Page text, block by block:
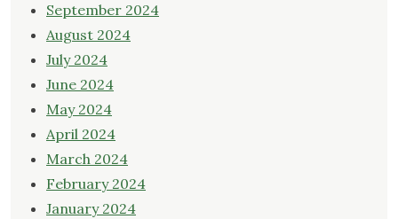
September 2024
August 2024
July 2024
June 2024
May 2024
April 2024
March 2024
February 2024
January 2024